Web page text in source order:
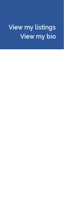
View my listings
View my bio